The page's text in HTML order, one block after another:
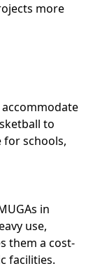
more
to
for schools,
in
use,
them a cost-
facilities.